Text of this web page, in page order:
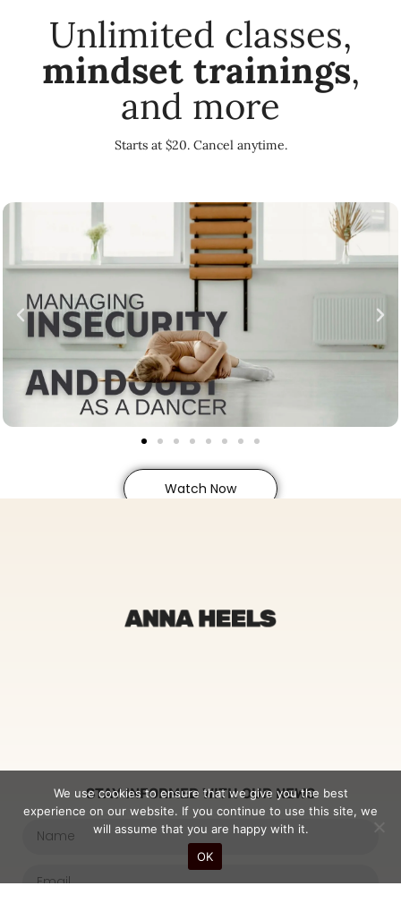
Unlimited classes,
mindset trainings,
and more
Starts at $20. Cancel anytime.
Watch Now
STAY INFORMED WITH OUR NEWS
We use cookies to ensure that we give you the best
experience on our website. If you continue to use this site, we
will assume that you are happy with it.
OK